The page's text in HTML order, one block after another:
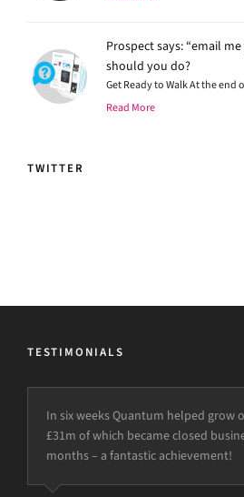
Prospect says: “email
should you do?
Get Ready to Walk At the end
Read More
TWITTER
TESTIMONIALS
In six weeks Quantum helped grow
£31m of which became closed
months – a fantastic achievement!